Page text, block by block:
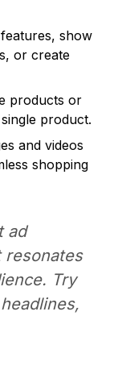
show
or create
products or
product.
and videos
shopping
ad
resonates
Try